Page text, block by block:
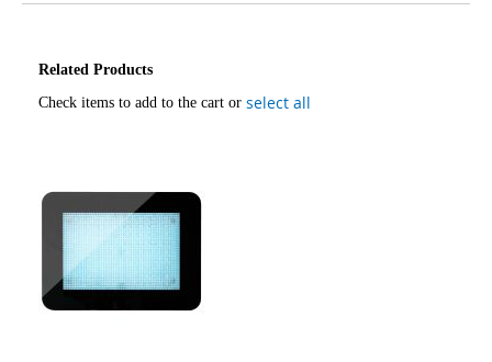
Related Products
Check items to add to the cart or select all